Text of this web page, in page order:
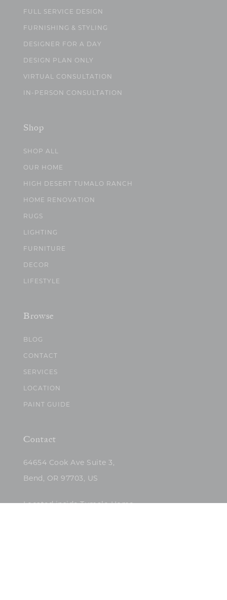
FULL SERVICE DESIGN
FURNISHING & STYLING
DESIGNER FOR A DAY
DESIGN PLAN ONLY
VIRTUAL CONSULTATION
IN-PERSON CONSULTATION
Shop
SHOP ALL
OUR HOME
HIGH DESERT TUMALO RANCH
HOME RENOVATION
RUGS
LIGHTING
FURNITURE
DECOR
LIFESTYLE
Browse
BLOG
CONTACT
SERVICES
LOCATION
PAINT GUIDE
Contact
64654 Cook Ave Suite 3,
Bend, OR 97703, US
Located inside Tumalo Home